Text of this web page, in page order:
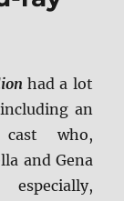
had a lot
an
cast who,
and Gena